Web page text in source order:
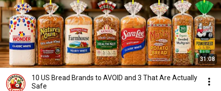
31:08
10 US Bread Brands to AVOID and 3 That Are Actually
Safe